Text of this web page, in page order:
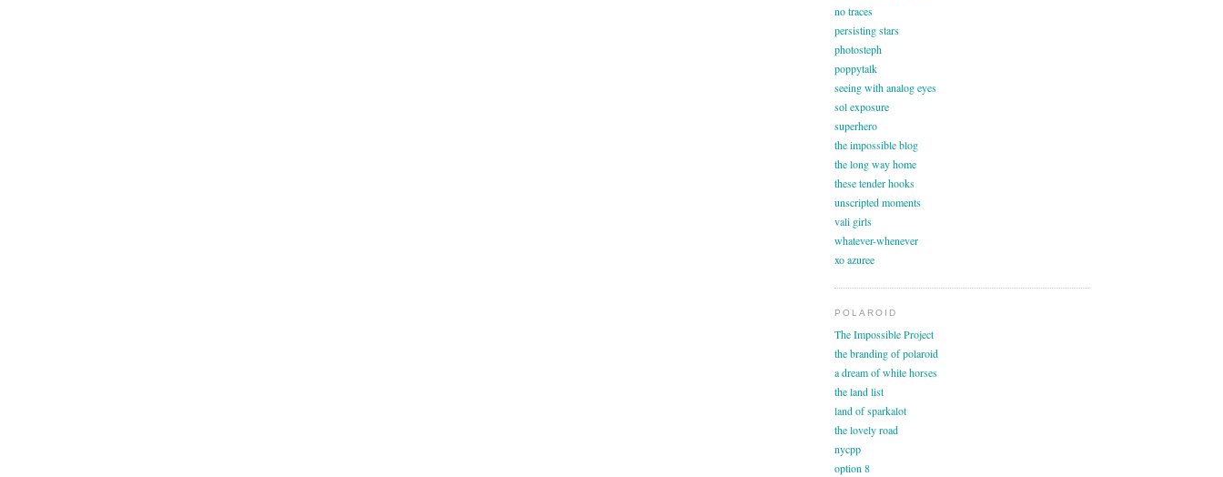
no traces
persisting stars
photosteph
poppytalk
seeing with analog eyes
sol exposure
superhero
the impossible blog
the long way home
these tender hooks
unscripted moments
vali girls
whatever-whenever
xo azuree
POLAROID
The Impossible Project
the branding of polaroid
a dream of white horses
the land list
land of sparkalot
the lovely road
nycpp
option 8